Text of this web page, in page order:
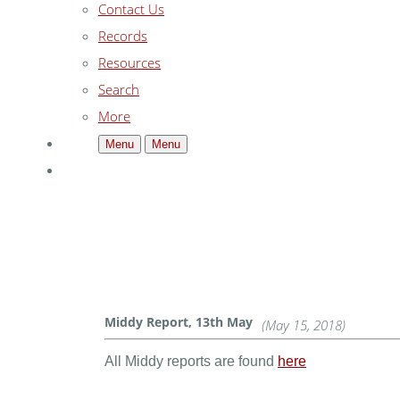
Contact Us
Records
Resources
Search
More
Menu Menu
Middy Report, 13th May (May 15, 2018)
All Middy reports are found here